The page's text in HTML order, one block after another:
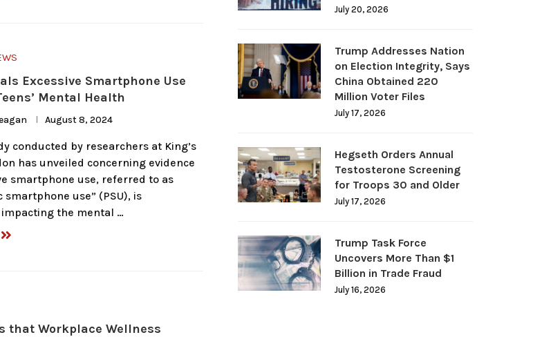
Excessive Smartphone Use
Mental Health
August 8, 2024
conducted by researchers at King’s
has unveiled concerning evidence
smartphone use, referred to as
smartphone use” (PSU), is
the mental …
that Workplace Wellness
July 20, 2026
Trump Addresses Nation
on Election Integrity, Says
China Obtained 220
Million Voter Files
July 17, 2026
Hegseth Orders Annual
Testosterone Screening
for Troops 30 and Older
July 17, 2026
Trump Task Force
Uncovers More Than $1
Billion in Trade Fraud
July 16, 2026